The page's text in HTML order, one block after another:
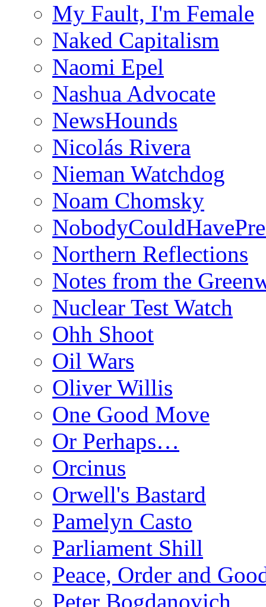
My Fault, I'm Female
Naked Capitalism
Naomi Epel
Nashua Advocate
NewsHounds
Nicolás Rivera
Nieman Watchdog
Noam Chomsky
Northern Reflections
Notes from the
Nuclear Test Watch
Ohh Shoot
Oil Wars
Oliver Willis
One Good Move
Or Perhaps…
Orcinus
Orwell's Bastard
Pamelyn Casto
Parliament Shill
Peace, Order and
Peter Bogdanovich